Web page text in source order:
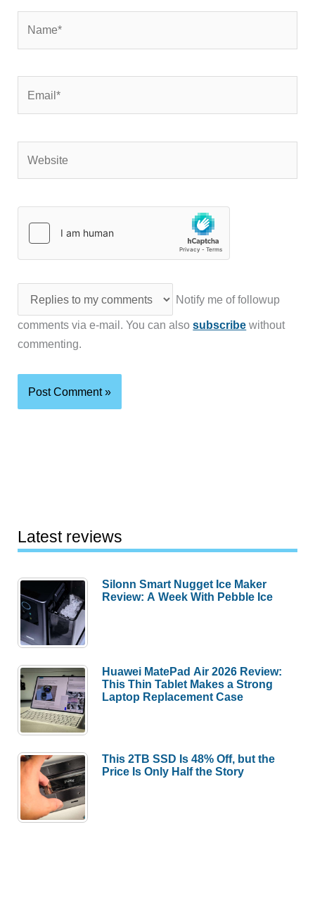
Notify me of followup
comments via e-mail. You can alsosubscribe without
commenting.
Latest reviews
Silonn Smart Nugget Ice Maker
Review: A Week With Pebble Ice
Huawei MatePad Air 2026 Review:
This Thin Tablet Makes a Strong
Laptop Replacement Case
This 2TB SSD Is 48% Off, but the
Price Is Only Half the Story